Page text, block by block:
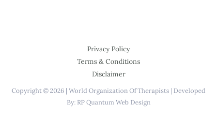
Privacy Policy
Terms & Conditions
Disclaimer
Copyright © 2026 | World Organization Of Therapists | Developed
By: RP Quantum Web Design